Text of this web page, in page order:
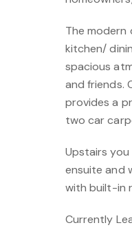
The modern
kitchen/
spacious
and friends.
provides a
two car
Upstairs
ensuite and
with built-in
Currently